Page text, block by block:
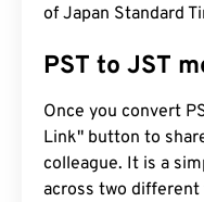
of Japan Standard
PST to JST
Once you convert
Link" button to
colleague. It is a
across two different